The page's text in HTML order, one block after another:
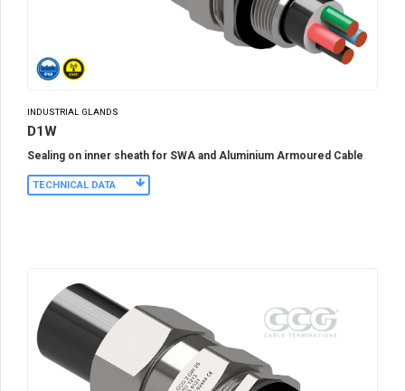
INDUSTRIAL GLANDS
D1W
Sealing on inner sheath for SWA and Aluminium Armoured Cable
TECHNICAL DATA